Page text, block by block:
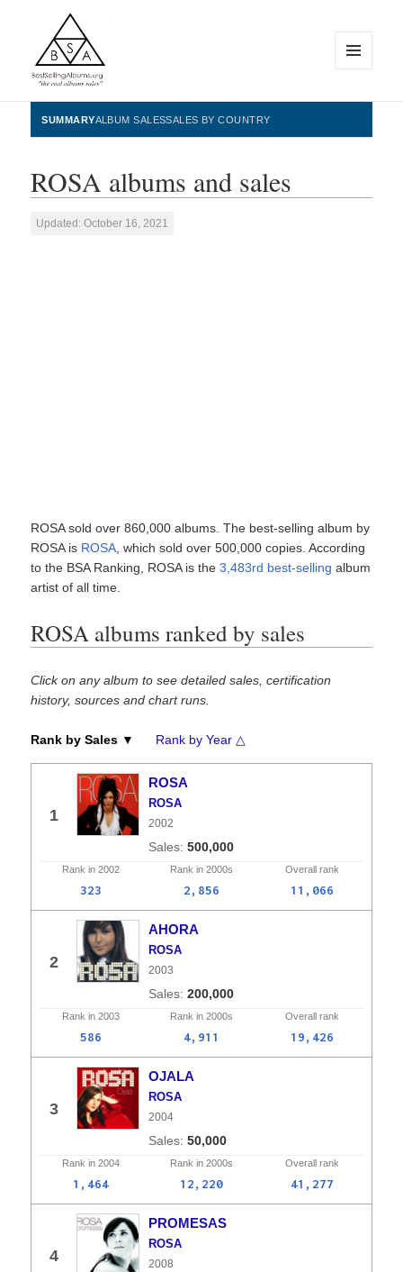
BestSellingAlbums.org
WIDGETS
SUMMARYALBUM SALESSALES BY COUNTRY
ROSA albums and sales
Updated: October 16, 2021
ROSA sold over 860,000 albums. The best-selling album by
ROSA is ROSA , which sold over 500,000 copies. According
to the BSA Ranking, ROSA is the3,483rd best-selling album
artist of all time.
ROSA albums ranked by sales
Click on any album to see detailed sales, certification
history, sources and chart runs.
Rank by Sales ▼ Rank by Year △
1
ROSA
ROSA
2002
500,000
Rank in 2002 Rank in 2000s Overall rank
323 2,856 11,066
2
AHORA
ROSA
2003
200,000
Rank in 2003 Rank in 2000s Overall rank
586 4,911 19,426
3
OJALA
ROSA
2004
50,000
Rank in 2004 Rank in 2000s Overall rank
1,464 12,220 41,277
4
PROMESAS
ROSA
2008